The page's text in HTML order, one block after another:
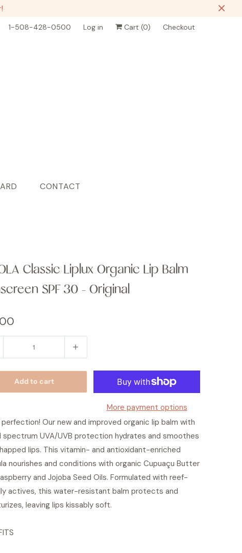
1-508-428-0500 Log in Cart (0) Checkout
CONTACT
Classic Liplux Organic Lip Balm
SPF 30 - Original
Add to cart
More payment options
perfection! Our new and improved organic lip balm with
spectrum UVA/UVB protection hydrates and smoothes
lips. This vitamin- and antioxidant-enriched
nourishes and conditions with organic Cupuaçu Butter
and Jojoba Seed Oils. Formulated with reef-
actives, this water-resistant balm protects and
leaving lips kissably soft.